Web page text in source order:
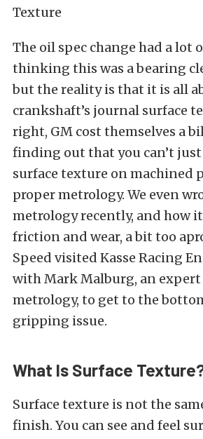
Texture
The oil spec change had a lot
thinking this was a bearing
but the reality is that it is all
crankshaft’s journal surface
right, GM cost themselves a
finding out that you can’t
surface texture on machined
proper metrology. We even
metrology recently, and how
friction and wear, a bit too
Speed visited Kasse Racing
with Mark Malburg, an
metrology, to get to the
gripping issue.
What Is Surface
Surface texture is not the
finish. You can see and feel